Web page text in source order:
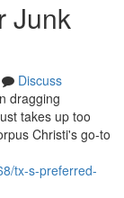
Junk
Discuss
dragging
takes up too
Christi's go-to
tx-s-preferred-